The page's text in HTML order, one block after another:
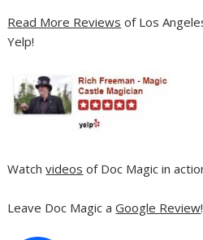
Read More Reviews of Los
Yelp!
Watchvideos of Doc Magic in
Leave Doc Magic aGoogle Review!